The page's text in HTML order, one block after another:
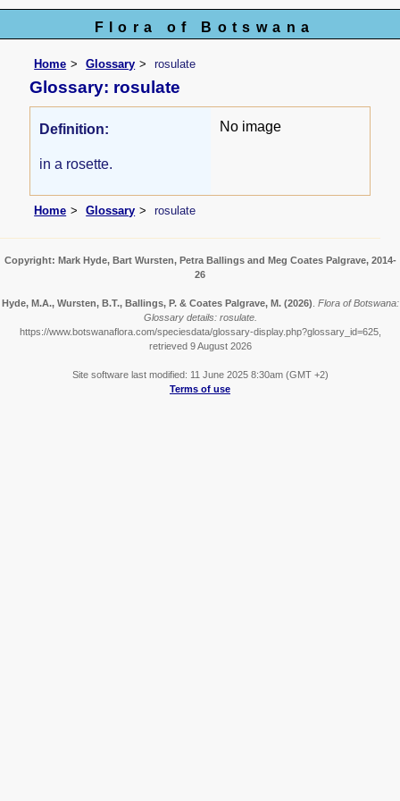
Flora of Botswana
Home Glossary rosulate
Glossary: rosulate
Definition:
in a rosette.
No image
Home Glossary rosulate
Copyright: Mark Hyde, Bart Wursten, Petra Ballings and Meg Coates Palgrave, 2014-
26
Hyde, M.A., Wursten, B.T., Ballings, P. & Coates Palgrave, M. (2026) Flora of Botswana:
Glossary details: rosulate.
https://www.botswanaflora.com/speciesdata/glossary-display.php?glossary_id=625,
retrieved 9 August 2026
Site software last modified: 11 June 2025 8:30am (GMT +2)
Terms of use